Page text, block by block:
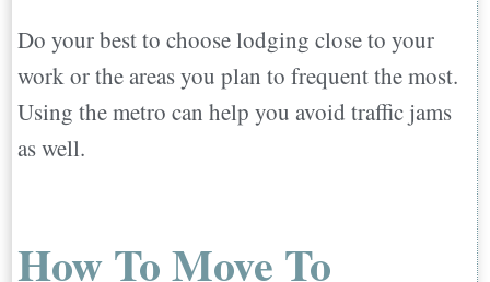
Do your best to choose lodging close to your
work or the areas you plan to frequent the most.
Using the metro can help you avoid traffic jams
as well.
How To Move To